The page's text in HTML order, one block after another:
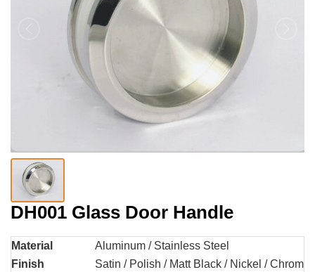
DH001 Glass Door Handle
Material
Aluminum / Stainless Steel
Finish
Satin / Polish / Matt Black / Nickel / Chrome